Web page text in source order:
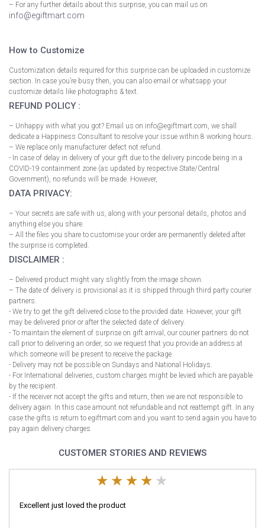
– For any further details about this surprise, you can mail us on
info@egiftmart.com
How to Customize
Customization details required for this surprise can be uploaded in customize
section. In case you’re busy then, you can also email or whatsapp your
customize details like photographs & text.
REFUND POLICY :
– Unhappy with what you got? Email us on info@egiftmart.com, we shall
dedicate a Happiness Consultant to resolve your issue within 8 working hours.
– We replace only manufacturer defect not refund.
- In case of delay in delivery of your gift due to the delivery pincode being in a
COVID-19 containment zone (as updated by respective State/Central
Government), no refunds will be made. However,
DATA PRIVACY:
– Your secrets are safe with us, along with your personal details, photos and
anything else you share.
– All the files you share to customise your order are permanently deleted after
the surprise is completed.
DISCLAIMER :
– Delivered product might vary slightly from the image shown.
– The date of delivery is provisional as it is shipped through third party courier
partners.
- We try to get the gift delivered close to the provided date. However, your gift
may be delivered prior or after the selected date of delivery.
- To maintain the element of surprise on gift arrival, our courier partners do not
call prior to delivering an order, so we request that you provide an address at
which someone will be present to receive the package.
- Delivery may not be possible on Sundays and National Holidays.
- For International deliveries, custom charges might be levied which are payable
by the recipient.
- If the receiver not accept the gifts and return, then we are not responsible to
delivery again. In this case amount not refundable and not reattempt gift. In any
case the gifts is return to egiftmart.com and you want to send again you have to
pay again delivery charges
CUSTOMER STORIES AND REVIEWS
Excellent just loved the product